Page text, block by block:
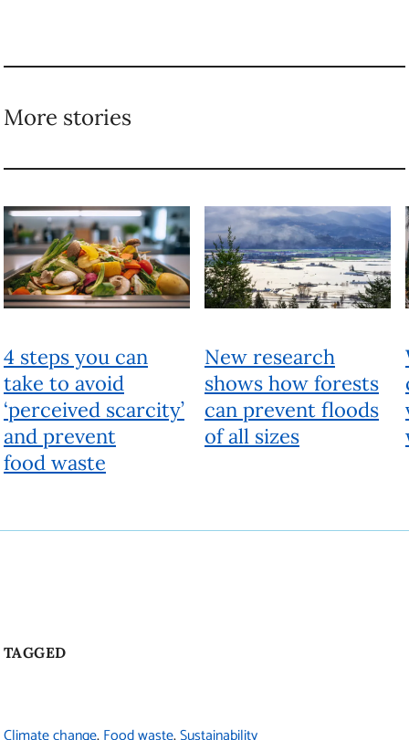
More stories
4 steps you can
take to avoid
‘perceived scarcity’
and prevent
food waste
New research
shows how forests
can prevent floods
of all sizes
TAGGED